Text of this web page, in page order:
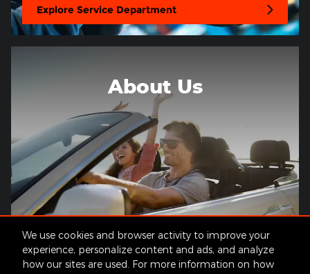
We use cookies and browser activity to improve your
experience, personalize content and ads, and analyze
how our sites are used. For more information on how
Explore Service Department
About Us
About Our Dealership